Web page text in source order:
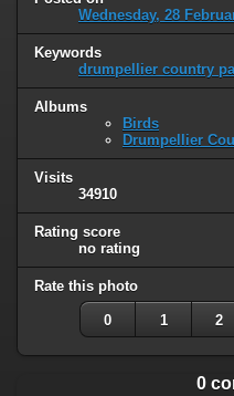
Wednesday, 28
Keywords
drumpellier country
Albums
Birds
Drumpellier
Visits
34910
Rating score
no rating
Rate this photo
0 1 2
0